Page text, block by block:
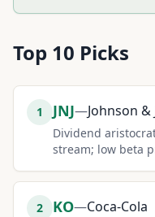
Top 10 Picks
1 JNJ—Johnson &
Dividend
stream; low beta
2 KO—Coca-Cola